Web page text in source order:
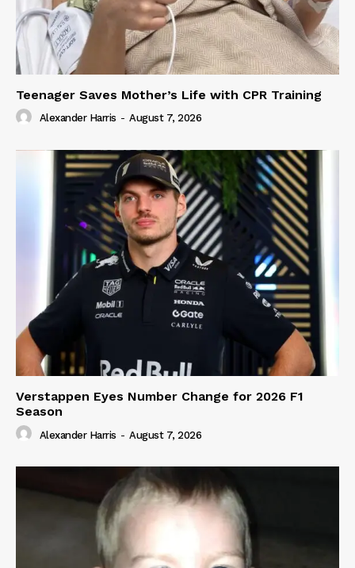
Teenager Saves Mother’s Life with CPR Training
Alexander Harris - August 7, 2026
Verstappen Eyes Number Change for 2026 F1
Season
Alexander Harris - August 7, 2026